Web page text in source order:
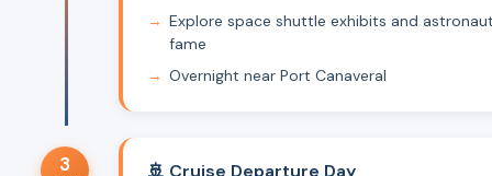
Explore space shuttle exhibits and
fame
Overnight near Port Canaveral
3 🚢 Cruise Departure Day